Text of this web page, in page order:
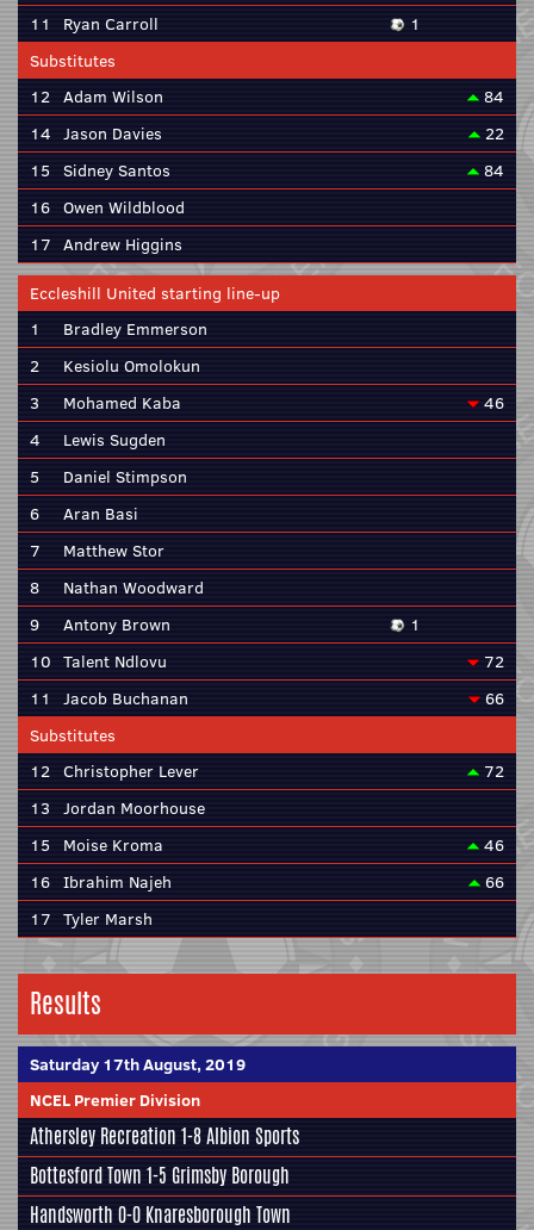
11
Ryan Carroll
1
Substitutes
12 Adam Wilson
84
14 Jason Davies
22
15 Sidney Santos
84
16 Owen Wildblood
17 Andrew Higgins
Eccleshill United starting line-up
1
Bradley Emmerson
2
Kesiolu Omolokun
3
Mohamed Kaba
46
4
Lewis Sugden
5
Daniel Stimpson
6
Aran Basi
7
Matthew Stor
8
Nathan Woodward
9
Antony Brown
1
10 Talent Ndlovu
72
11
Jacob Buchanan
66
Substitutes
12 Christopher Lever
72
13 Jordan Moorhouse
15
Moise Kroma
46
16 Ibrahim Najeh
66
17 Tyler Marsh
Results
Saturday 17th August, 2019
NCEL Premier Division
Athersley Recreation 1-8Albion Sports
Bottesford Town 1-5 Grimsby Borough
Handsworth 0-0 Knaresborough Town